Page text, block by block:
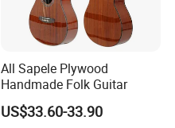
All Sapele Plywood
Handmade Folk Guitar
US$33.60-33.90